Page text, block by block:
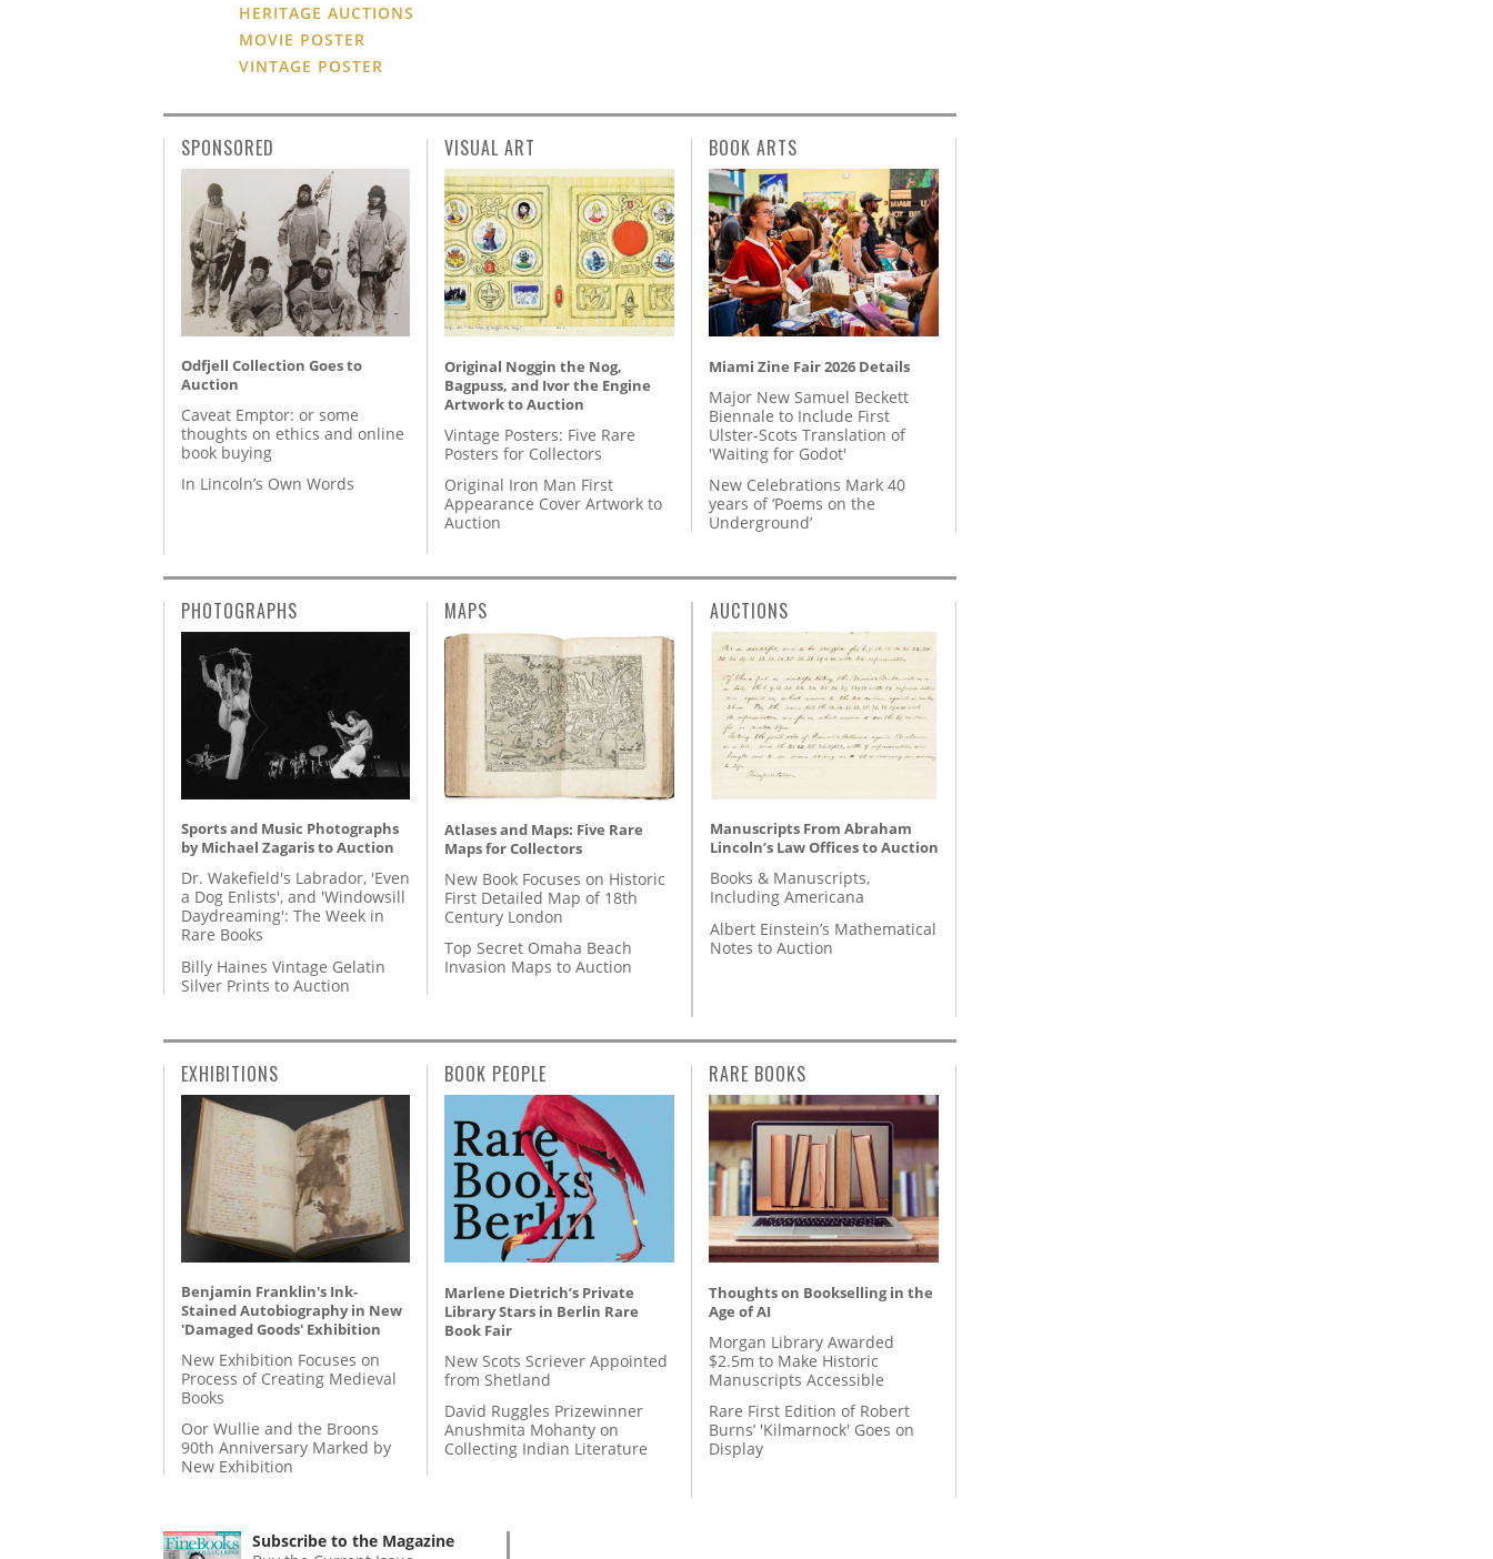
HERITAGE AUCTIONS
MOVIE POSTER
VINTAGE POSTER
SPONSORED
Odfjell Collection Goes to
Auction
Caveat Emptor: or some
thoughts on ethics and online
book buying
In Lincoln’s Own Words
VISUAL ART
Original Noggin the Nog,
Bagpuss, and Ivor the Engine
Artwork to Auction
Vintage Posters: Five Rare
Posters for Collectors
Original Iron Man First
Appearance Cover Artwork to
Auction
BOOK ARTS
Miami Zine Fair 2026 Details
Major New Samuel Beckett
Biennale to Include First
Ulster-Scots Translation of
'Waiting for Godot'
New Celebrations Mark 40
years of ‘Poems on the
Underground’
PHOTOGRAPHS
Sports and Music Photographs
by Michael Zagaris to Auction
Dr. Wakefield's Labrador, 'Even
a Dog Enlists', and 'Windowsill
Daydreaming': The Week in
Rare Books
Billy Haines Vintage Gelatin
Silver Prints to Auction
MAPS
Atlases and Maps: Five Rare
Maps for Collectors
New Book Focuses on Historic
First Detailed Map of 18th
Century London
Top Secret Omaha Beach
Invasion Maps to Auction
AUCTIONS
Manuscripts From Abraham
Lincoln’s Law Offices to Auction
Books & Manuscripts,
Including Americana
Albert Einstein’s Mathematical
Notes to Auction
EXHIBITIONS
Benjamin Franklin's Ink-
Stained Autobiography in New
'Damaged Goods' Exhibition
New Exhibition Focuses on
Process of Creating Medieval
Books
Oor Wullie and the Broons
90th Anniversary Marked by
New Exhibition
BOOK PEOPLE
Marlene Dietrich’s Private
Library Stars in Berlin Rare
Book Fair
New Scots Scriever Appointed
from Shetland
David Ruggles Prizewinner
Anushmita Mohanty on
Collecting Indian Literature
RARE BOOKS
Thoughts on Bookselling in the
Age of AI
Morgan Library Awarded
$2.5m to Make Historic
Manuscripts Accessible
Rare First Edition of Robert
Burns’ 'Kilmarnock' Goes on
Display
Subscribe to the Magazine